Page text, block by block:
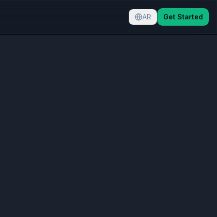
AR Get Started